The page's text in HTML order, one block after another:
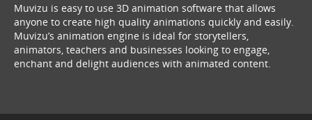
Muvizu is easy to use 3D animation software that allows
anyone to create high quality animations quickly and easily.
Muvizu’s animation engine is ideal for storytellers,
animators, teachers and businesses looking to engage,
enchant and delight audiences with animated content.